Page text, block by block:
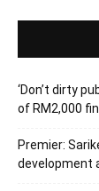
‘Don’t dirty
of RM2,000
Premier:
development